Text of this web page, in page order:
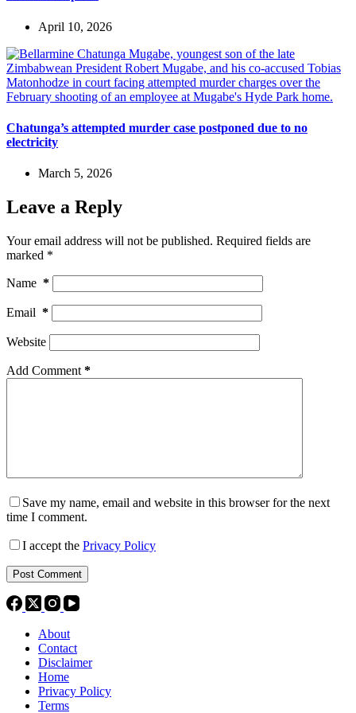
April 10, 2026
Chatunga’s attempted murder case postponed due to no
electricity
March 5, 2026
Leave a Reply
Your email address will not be published. Required fields are
marked *
Name *
Email *
Website
Add Comment *
Save my name, email and website in this browser for the next
time I comment.
I accept the Privacy Policy
Post Comment
About
Contact
Disclaimer
Home
Privacy Policy
Terms